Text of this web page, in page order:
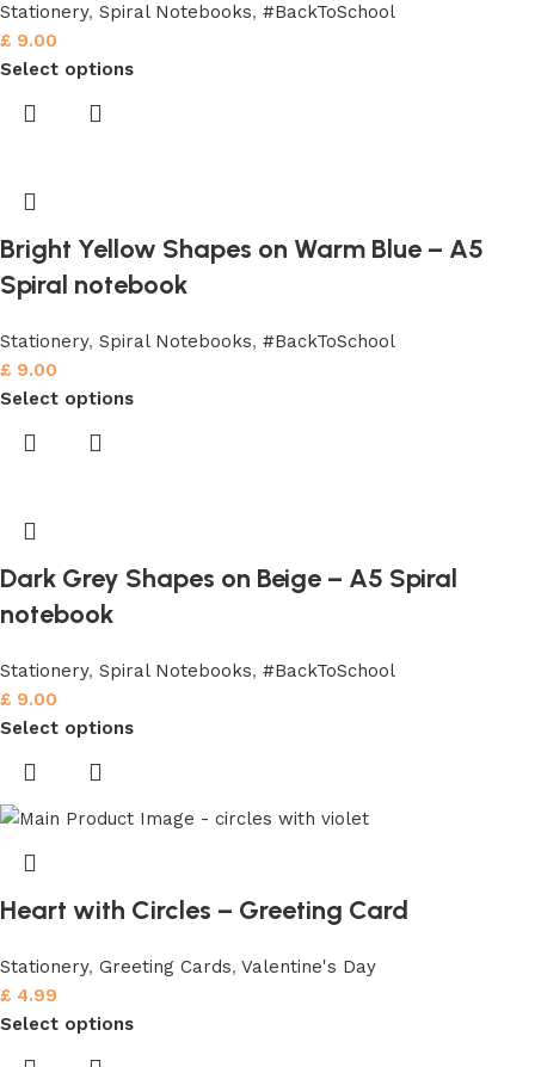
Stationery, Spiral Notebooks, #BackToSchool
£ 9.00
Select options
Bright Yellow Shapes on Warm Blue – A5
Spiral notebook
Stationery, Spiral Notebooks, #BackToSchool
£ 9.00
Select options
Dark Grey Shapes on Beige – A5 Spiral
notebook
Stationery, Spiral Notebooks, #BackToSchool
£ 9.00
Select options
Heart with Circles – Greeting Card
Stationery, Greeting Cards, Valentine's Day
£ 4.99
Select options